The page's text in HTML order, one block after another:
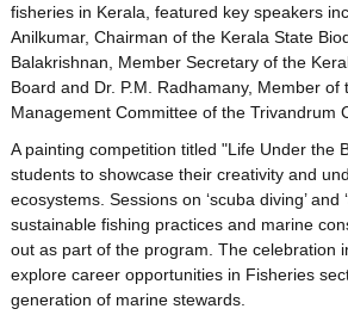
fisheries in Kerala, featured key speakers
Anilkumar, Chairman of the Kerala State
Balakrishnan, Member Secretary of the
Board and Dr. P.M. Radhamany, Member of
Management Committee of the Trivandrum
A painting competition titled "Life Under the
students to showcase their creativity and
ecosystems. Sessions on ‘scuba diving’
sustainable fishing practices and marine
out as part of the program. The celebration
explore career opportunities in Fisheries
generation of marine stewards.